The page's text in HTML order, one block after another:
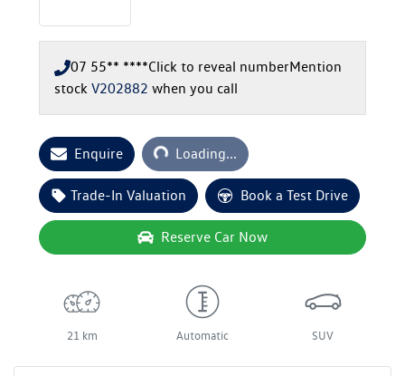
07 55** ****Click to reveal numberMention
stock V202882 when you call
Enquire Loading...Loading...
Trade-In Valuation Book a Test Drive
Reserve Car Now
21 km Automatic SUV